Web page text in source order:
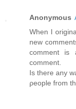
Anonymous
Whеn I
new
comment
comment.
Is thеre any
ρеοple from